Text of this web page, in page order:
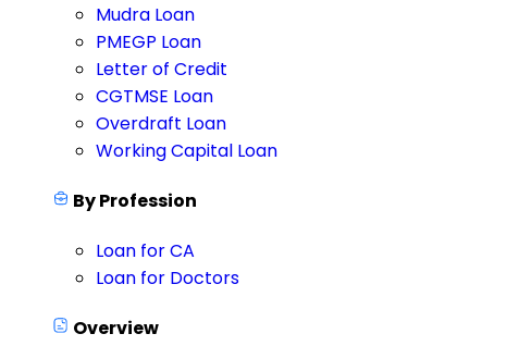
Mudra Loan
PMEGP Loan
Letter of Credit
CGTMSE Loan
Overdraft Loan
Working Capital Loan
By Profession
Loan for CA
Loan for Doctors
Overview